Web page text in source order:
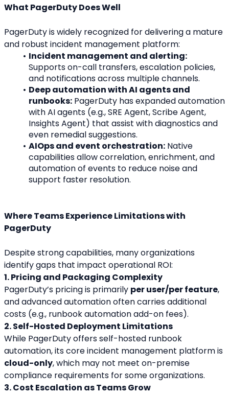
What PagerDuty Does Well
PagerDuty is widely recognized for delivering a mature
and robust incident management platform:
Incident management and alerting:
Supports on-call transfers, escalation policies,
and notifications across multiple channels.
Deep automation with AI agents and
runbooks: PagerDuty has expanded automation
with AI agents (e.g., SRE Agent, Scribe Agent,
Insights Agent) that assist with diagnostics and
even remedial suggestions.
AIOps and event orchestration: Native
capabilities allow correlation, enrichment, and
automation of events to reduce noise and
support faster resolution.
Where Teams Experience Limitations with
PagerDuty
Despite strong capabilities, many organizations
identify gaps that impact operational ROI:
1. Pricing and Packaging Complexity
PagerDuty’s pricing is primarily per user/per feature,
and advanced automation often carries additional
costs (e.g., runbook automation add-on fees).
2. Self-Hosted Deployment Limitations
While PagerDuty offers self-hosted runbook
cloud-only, which may not meet on-premise
compliance requirements for some organizations.
3. Cost Escalation as Teams Grow